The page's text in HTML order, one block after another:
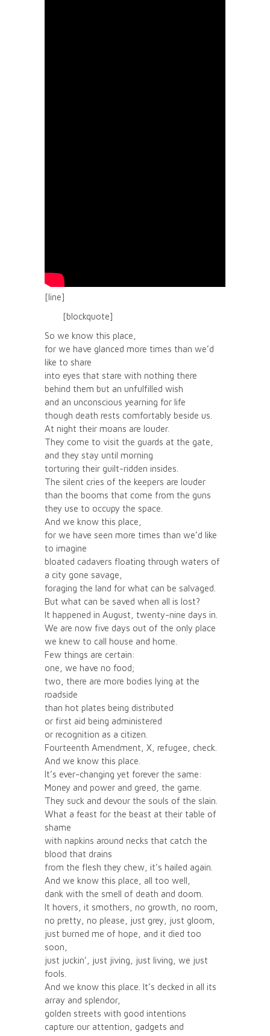
[line]
[blockquote]
So we know this place,
for we have glanced more times than we’d
like to share
into eyes that stare with nothing there
behind them but an unfulfilled wish
and an unconscious yearning for life
though death rests comfortably beside us.
At night their moans are louder.
They come to visit the guards at the gate,
and they stay until morning
torturing their guilt-ridden insides.
The silent cries of the keepers are louder
than the booms that come from the guns
they use to occupy the space.
And we know this place,
for we have seen more times than we’d like
to imagine
bloated cadavers floating through waters of
a city gone savage,
foraging the land for what can be salvaged.
But what can be saved when all is lost?
It happened in August, twenty-nine days in.
We are now five days out of the only place
we knew to call house and home.
Few things are certain:
one, we have no food;
two, there are more bodies lying at the
roadside
than hot plates being distributed
or first aid being administered
or recognition as a citizen.
Fourteenth Amendment, X, refugee, check.
And we know this place.
It’s ever-changing yet forever the same:
Money and power and greed, the game.
They suck and devour the souls of the slain.
What a feast for the beast at their table of
shame
with napkins around necks that catch the
blood that drains
from the flesh they chew, it’s hailed again.
And we know this place, all too well,
dank with the smell of death and doom.
It hovers, it smothers, no growth, no room,
no pretty, no please, just grey, just gloom,
just burned me of hope, and it died too
soon,
just juckin’, just jiving, just living, we just
fools.
And we know this place. It’s decked in all its
array and splendor,
golden streets with good intentions
capture our attention, gadgets and